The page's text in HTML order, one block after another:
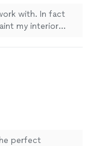
with. In fact
my interior
perfect